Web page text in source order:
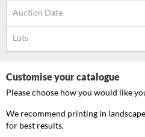
Auction Date
Lots
Customise your catalogue
Please choose how you would like
We recommend printing in
for best results.